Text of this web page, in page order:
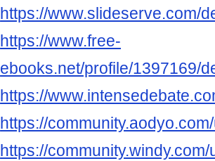
https://www.slideserve.com/
https://www.free-
ebooks.net/profile/1397169/
https://
https://
https://